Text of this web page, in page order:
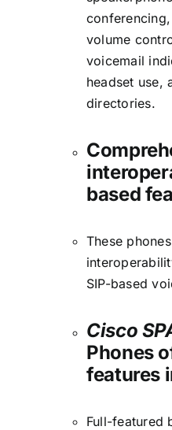
volume
voicemail
headset use,
directories.
based
These
SIP-based
Cisco
Phones
features
Full-featured